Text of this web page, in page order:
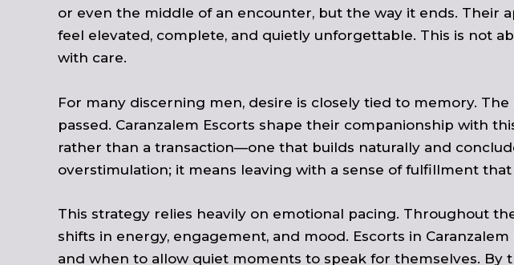
or even the middle of an encounter, but the way it ends. Their
feel elevated, complete, and quietly unforgettable. This is not
with care.
For many discerning men, desire is closely tied to memory.
passed. Caranzalem Escorts shape their companionship with
rather than a transaction—one that builds naturally and
overstimulation; it means leaving with a sense of fulfillment
This strategy relies heavily on emotional pacing. Throughout
shifts in energy, engagement, and mood. Escorts in
and when to allow quiet moments to speak for themselves.